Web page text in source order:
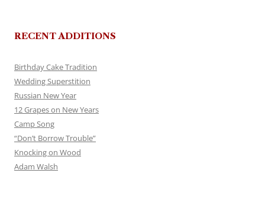
RECENT ADDITIONS
Birthday Cake Tradition
Wedding Superstition
Russian New Year
12 Grapes on New Years
Camp Song
“Don’t Borrow Trouble”
Knocking on Wood
Adam Walsh